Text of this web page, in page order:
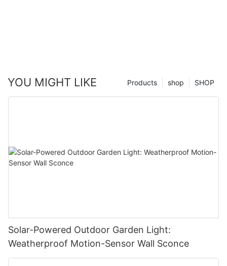
YOU MIGHT LIKE SHOP
shop
Products
Solar-Powered Outdoor Garden Light:
Weatherproof Motion-Sensor Wall Sconce